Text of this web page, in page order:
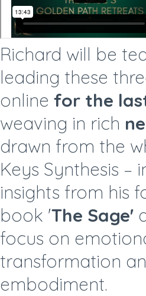
Richard will be
leading these
online for the
weaving in rich
drawn from the
Keys Synthesis –
insights from his
book 'The Sage'
focus on
transformation
embodiment.